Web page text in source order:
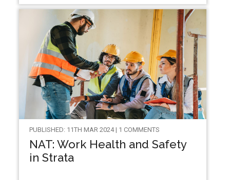
PUBLISHED: 11TH MAR 2024 | 1 COMMENTS
NAT: Work Health and Safety
in Strata